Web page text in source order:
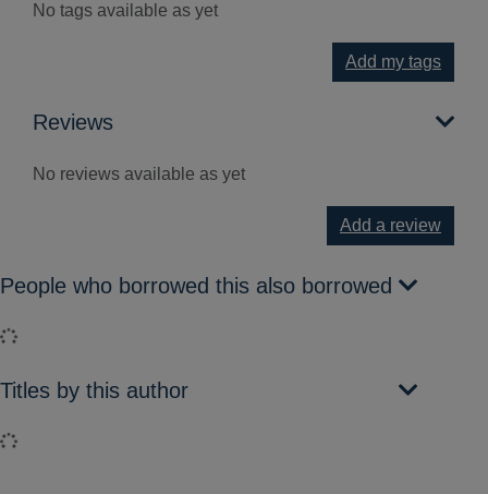
No tags available as yet
Add my tags
Reviews
No reviews available as yet
Add a review
People who borrowed this also borrowed
Loading...
Titles by this author
Loading...